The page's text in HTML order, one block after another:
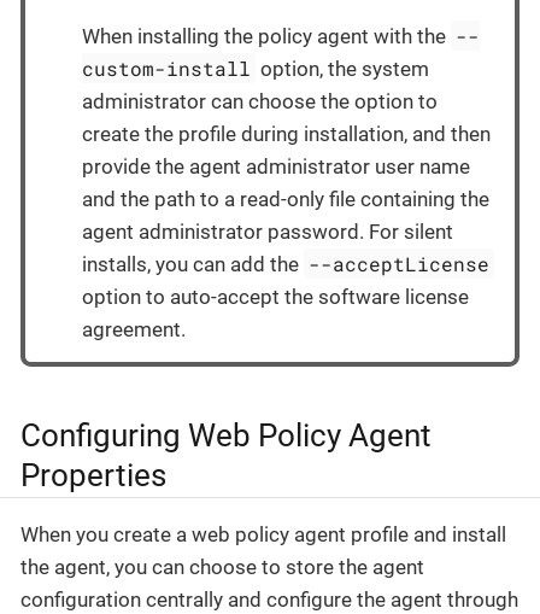
When installing the policy agent with the --
custom-install option, the system
administrator can choose the option to
create the profile during installation, and then
provide the agent administrator user name
and the path to a read-only file containing the
agent administrator password. For silent
installs, you can add the --acceptLicense
option to auto-accept the software license
agreement.
Configuring Web Policy Agent
Properties
When you create a web policy agent profile and install
the agent, you can choose to store the agent
configuration centrally and configure the agent through